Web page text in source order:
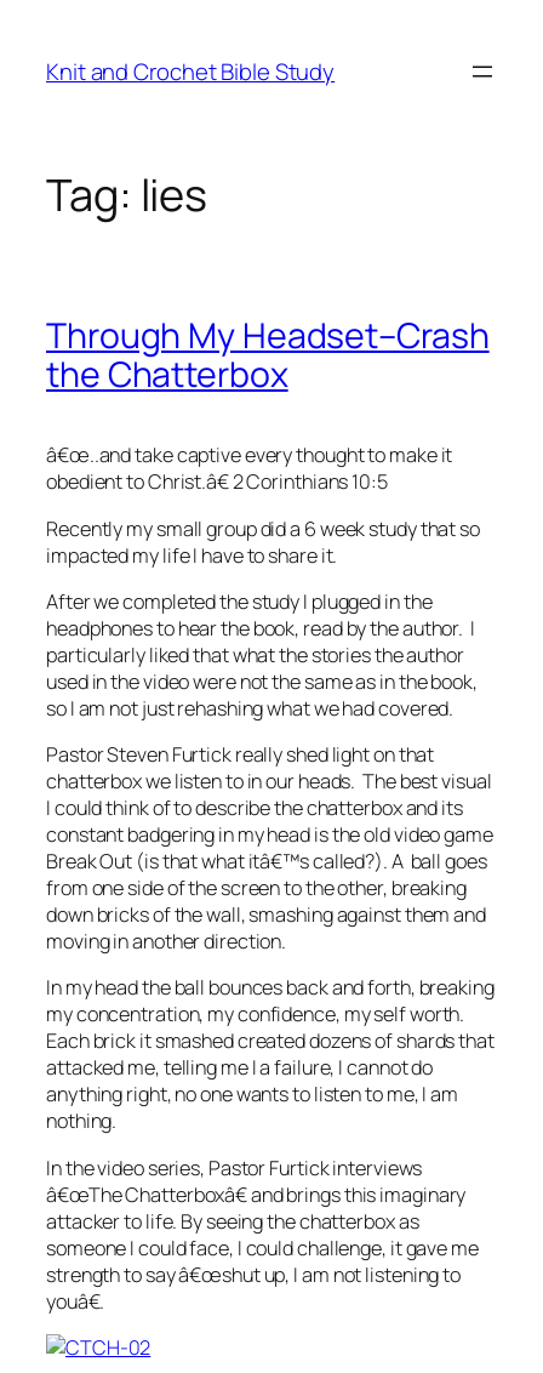
content
Knit and Crochet Bible Study
Tag: lies
Through My Headset–Crash
the Chatterbox
â€œ..and take captive every thought to make it
obedient to Christ.â€ 2 Corinthians 10:5
Recently my small group did a 6 week study that so
impacted my life I have to share it.
After we completed the study I plugged in the
headphones to hear the book, read by the author. I
particularly liked that what the stories the author
used in the video were not the same as in the book,
so I am not just rehashing what we had covered.
Pastor Steven Furtick really shed light on that
chatterbox we listen to in our heads. The best visual
I could think of to describe the chatterbox and its
constant badgering in my head is the old video game
Break Out (is that what itâ€™s called?). A ball goes
from one side of the screen to the other, breaking
down bricks of the wall, smashing against them and
moving in another direction.
In my head the ball bounces back and forth, breaking
my concentration, my confidence, my self worth.
Each brick it smashed created dozens of shards that
attacked me, telling me I a failure, I cannot do
anything right, no one wants to listen to me, I am
nothing.
In the video series, Pastor Furtick interviews
â€œThe Chatterboxâ€ and brings this imaginary
attacker to life. By seeing the chatterbox as
someone I could face, I could challenge, it gave me
strength to say â€œshut up, I am not listening to
youâ€.